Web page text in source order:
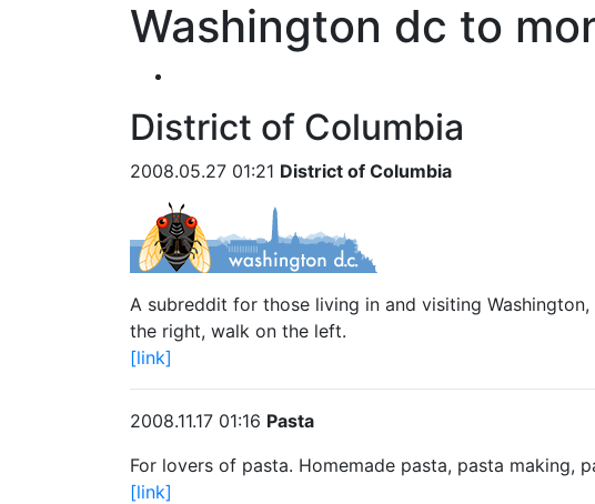
Washington dc to
District of Columbia
2008.05.27 01:21 District of Columbia
A subreddit for those living in and visiting
the right, walk on the left.
[link]
2008.11.17 01:16 Pasta
For lovers of pasta. Homemade pasta, pasta making,
[link]